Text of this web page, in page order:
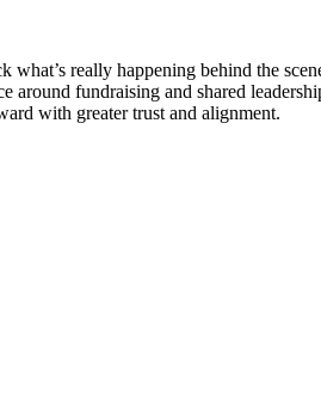
what’s really happening behind the
fundraising and shared
with greater trust and alignment.